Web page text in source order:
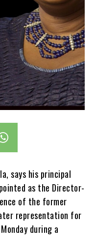
says his principal
as the Director-
of the former
representation for
during a